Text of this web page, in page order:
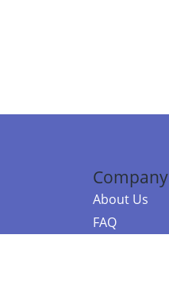
Company
About Us
FAQ